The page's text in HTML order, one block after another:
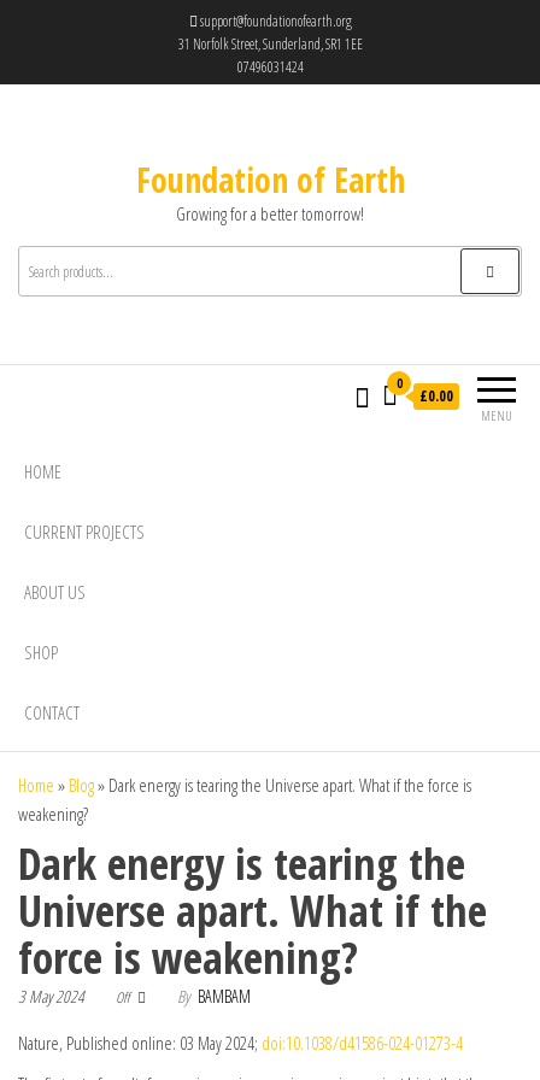
support@foundationofearth.org
31 Norfolk Street, Sunderland, SR1 1EE
07496031424
Foundation of Earth
Growing for a better tomorrow!
MENU
0
£0.00
HOME
CURRENT PROJECTS
ABOUT US
SHOP
CONTACT
Home » Blog» Dark energy is tearing the Universe apart. What if the force is
weakening?
Dark energy is tearing the
Universe apart. What if the
force is weakening?
3 May 2024 Off By BAMBAM
Nature, Published online: 03 May 2024; doi:10.1038/d41586-024-01273-4